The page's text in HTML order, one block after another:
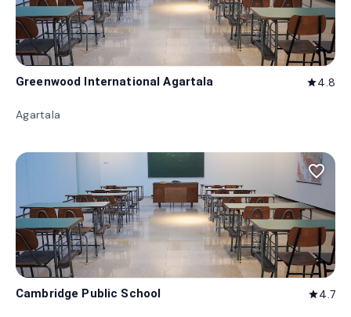
Greenwood International Agartala star4.8
Agartala
favorite_border
Cambridge Public School star4.7